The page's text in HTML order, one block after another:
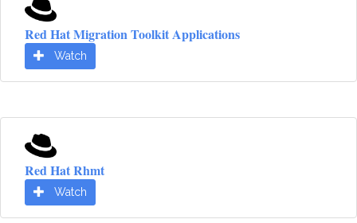
Red Hat Migration Toolkit Applications
Watch
Red Hat Rhmt
Watch